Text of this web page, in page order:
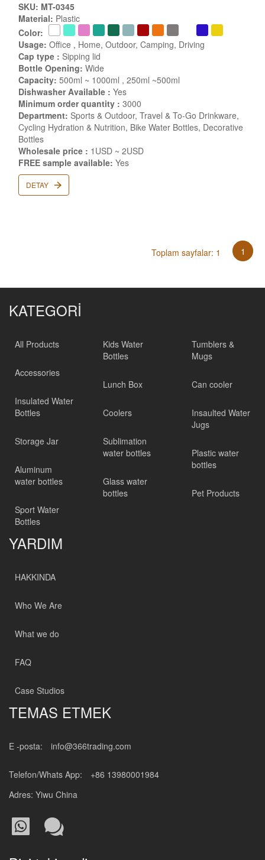
SKU: MT-0345
Material: Plastic
Color:
Usage: Office , Home, Outdoor, Camping, Driving
Cap type : Sipping lid
Bottle Opening: Wide
Capacity: 500ml ~ 1000ml , 250ml ~500ml
Dishwasher Available : Yes
Minimum order quantity : 3000
Department: Sports & Outdoor, Travel & To-Go Drinkware,
Cycling Hydration & Nutrition, Bike Water Bottles, Decorative
Bottles
Wholesale price : 1USD ~ 2USD
FREE sample available: Yes
DETAY
Toplam sayfalar: 1 1
KATEGORİ
All Products
Accessories
Insulated Water
Bottles
Storage Jar
Aluminum
water bottles
Sport Water
Bottles
Kids Water
Bottles
Lunch Box
Coolers
Sublimation
water bottles
Glass water
bottles
Tumblers &
Mugs
Can cooler
Insaulted Water
Jugs
Plastic water
bottles
Pet Products
YARDIM
HAKKINDA
Who We Are
What we do
FAQ
Case Studios
TEMAS ETMEK
E -posta: info@366trading.com
Telefon/Whats App:
+86 13980001984
Adres: Yiwu China